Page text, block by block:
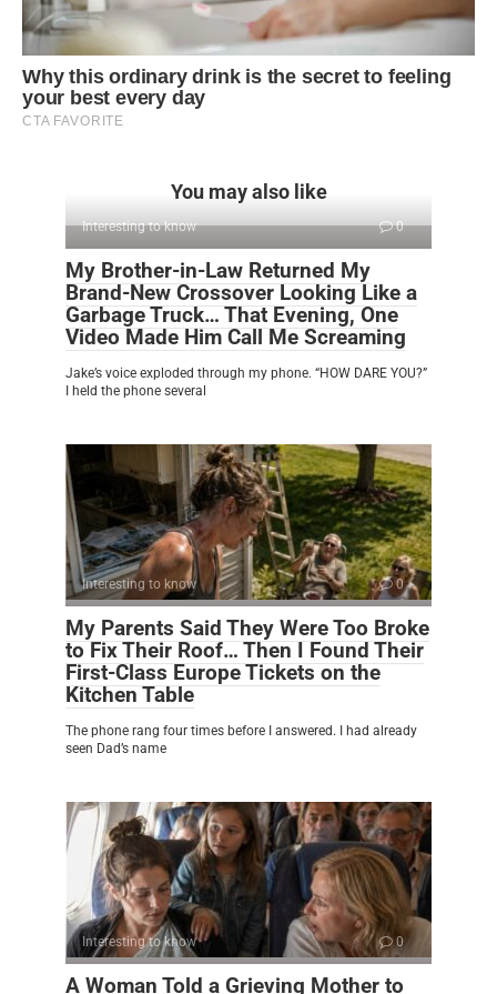
You may also like
Interesting to know 0
My Brother-in-Law Returned My
Brand-New Crossover Looking Like a
Garbage Truck… That Evening, One
Video Made Him Call Me Screaming
Jake’s voice exploded through my phone. “HOW DARE YOU?”
I held the phone several
Interesting to know 0
My Parents Said They Were Too Broke
to Fix Their Roof… Then I Found Their
First-Class Europe Tickets on the
Kitchen Table
The phone rang four times before I answered. I had already
seen Dad’s name
Interesting to know 0
A Woman Told a Grieving Mother to